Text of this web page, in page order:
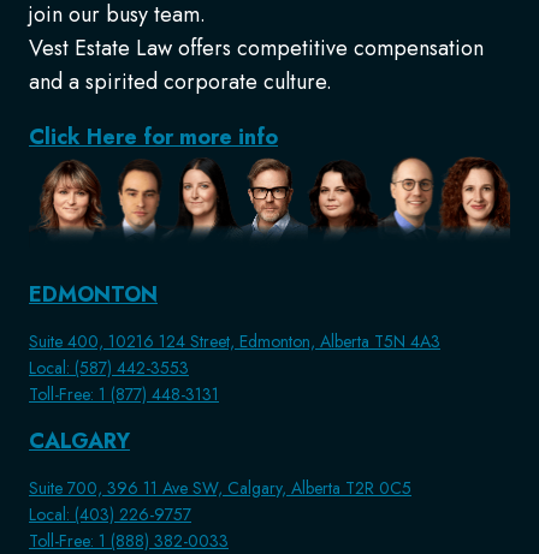
join our busy team.
Vest Estate Law offers competitive compensation
and a spirited corporate culture.
Click Here for more info
EDMONTON
Suite 400, 10216 124 Street, Edmonton, Alberta T5N 4A3
Local: (587) 442-3553
Toll-Free: 1 (877) 448-3131
CALGARY
Suite 700, 396 11 Ave SW, Calgary, Alberta T2R 0C5
Local: (403) 226-9757
Toll-Free: 1 (888) 382-0033